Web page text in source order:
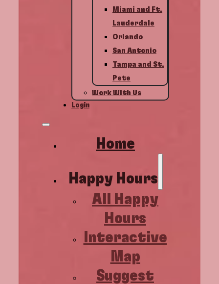
Miami and Ft.
Lauderdale
Orlando
San Antonio
Tampa and St.
Pete
Work With Us
Login
Home
Happy Hours
All Happy
Hours
Interactive
Map
Suggest